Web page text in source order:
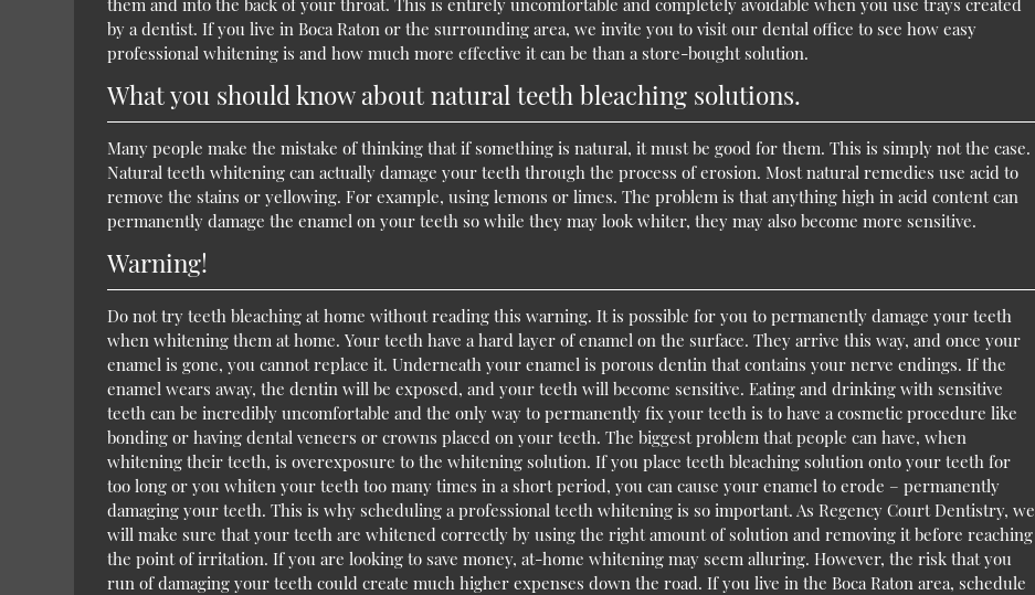
them and into the back of your throat. This is entirely uncomfortable and completely avoidable when you use trays created
by a dentist. If you live in Boca Raton or the surrounding area, we invite you to visit our dental office to see how easy
professional whitening is and how much more effective it can be than a store-bought solution.
What you should know about natural teeth bleaching solutions.
Many people make the mistake of thinking that if something is natural, it must be good for them. This is simply not the case.
Natural teeth whitening can actually damage your teeth through the process of erosion. Most natural remedies use acid to
remove the stains or yellowing. For example, using lemons or limes. The problem is that anything high in acid content can
permanently damage the enamel on your teeth so while they may look whiter, they may also become more sensitive.
Warning!
Do not try teeth bleaching at home without reading this warning. It is possible for you to permanently damage your teeth
when whitening them at home. Your teeth have a hard layer of enamel on the surface. They arrive this way, and once your
enamel is gone, you cannot replace it. Underneath your enamel is porous dentin that contains your nerve endings. If the
enamel wears away, the dentin will be exposed, and your teeth will become sensitive. Eating and drinking with sensitive
teeth can be incredibly uncomfortable and the only way to permanently fix your teeth is to have a cosmetic procedure like
bonding or having dental veneers or crowns placed on your teeth. The biggest problem that people can have, when
whitening their teeth, is overexposure to the whitening solution. If you place teeth bleaching solution onto your teeth for
too long or you whiten your teeth too many times in a short period, you can cause your enamel to erode – permanently
damaging your teeth. This is why scheduling a professional teeth whitening is so important. As Regency Court Dentistry, we
will make sure that your teeth are whitened correctly by using the right amount of solution and removing it before reaching
the point of irritation. If you are looking to save money, at-home whitening may seem alluring. However, the risk that you
run of damaging your teeth could create much higher expenses down the road. If you live in the Boca Raton area, schedule